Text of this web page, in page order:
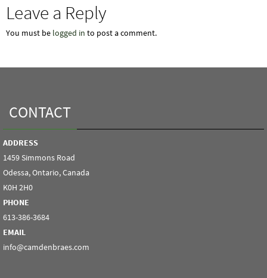
Leave a Reply
You must be logged in to post a comment.
CONTACT
ADDRESS
1459 Simmons Road
Odessa, Ontario, Canada
K0H 2H0
PHONE
613-386-3684
EMAIL
info@camdenbraes.com